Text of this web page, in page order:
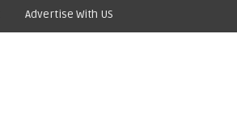
Advertise With US